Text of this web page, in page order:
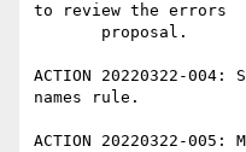
to review the errors
ACTION 20220322-
names rule.
ACTION 20220322-